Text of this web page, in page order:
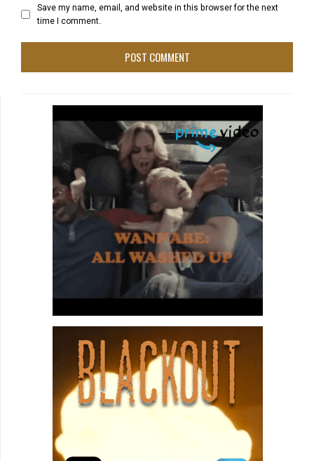
Save my name, email, and website in this browser for the next
time I comment.